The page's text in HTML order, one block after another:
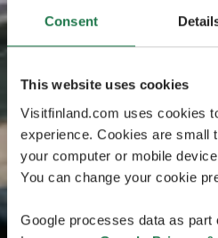
Consent
This website uses cookies
Visitfinland.com uses cookies
experience. Cookies are small
your computer or mobile
You can change your cookie
Google processes data as